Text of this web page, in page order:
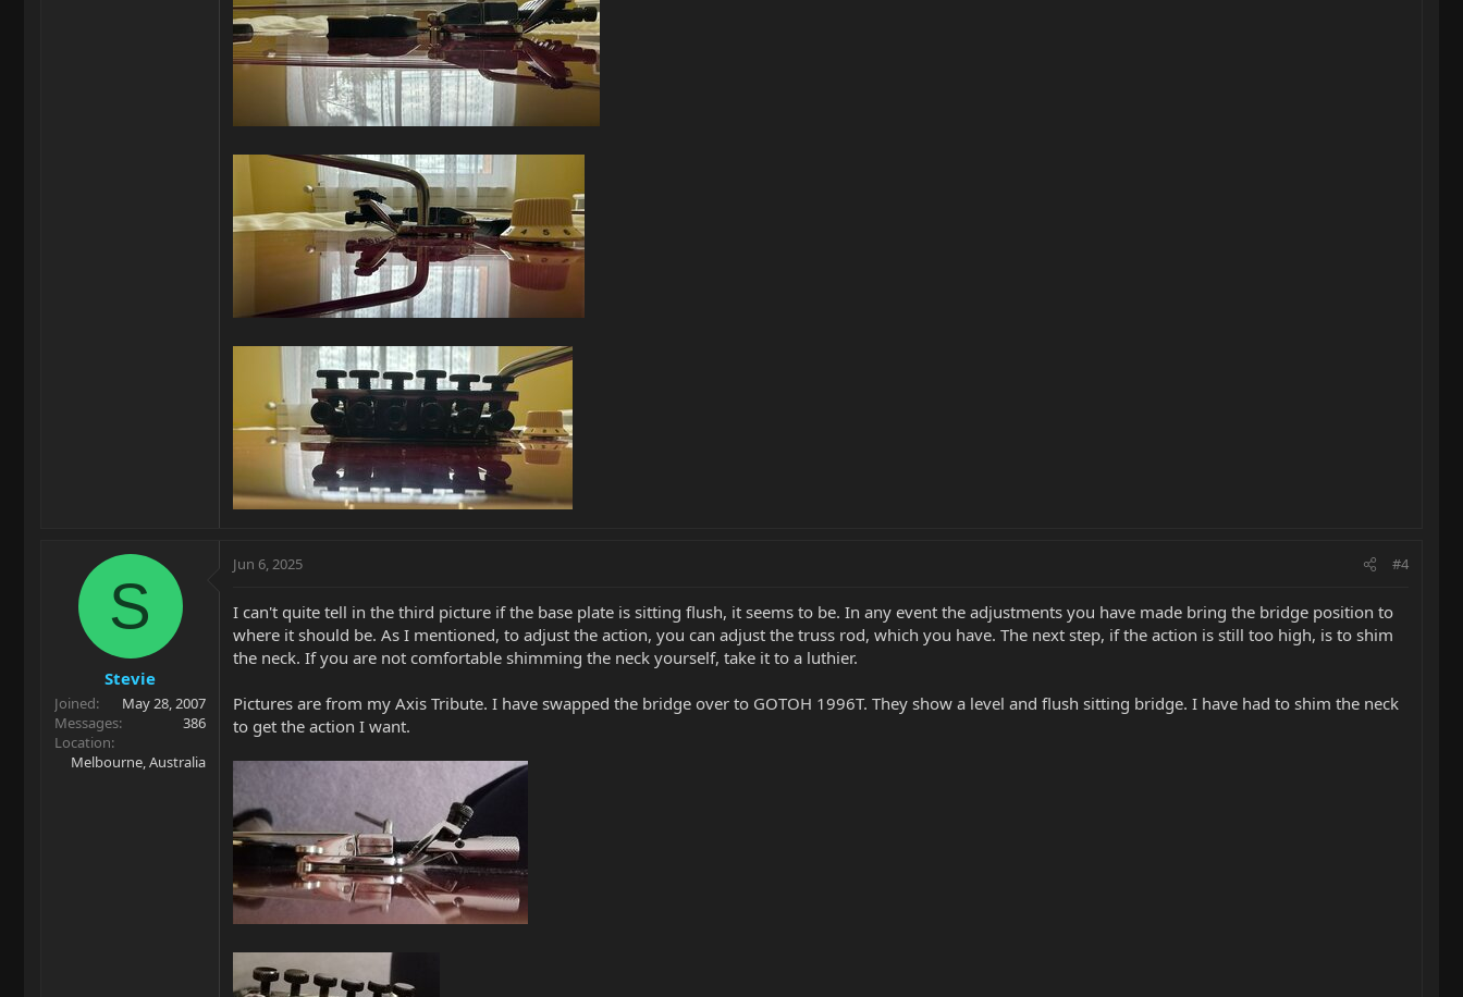
S
Stevie
Joined
May 28, 2007
Messages
386
Location
Melbourne, Australia
Jun 6, 2025 #4
I can't quite tell in the third picture if the base plate is sitting flush, it seems to be. In any event the adjustments you have made bring the bridge position to
where it should be. As I mentioned, to adjust the action, you can adjust the truss rod, which you have. The next step, if the action is still too high, is to shim
the neck. If you are not comfortable shimming the neck yourself, take it to a luthier.
Pictures are from my Axis Tribute. I have swapped the bridge over to GOTOH 1996T. They show a level and flush sitting bridge. I have had to shim the neck
to get the action I want.